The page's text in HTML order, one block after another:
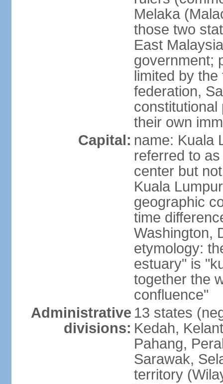
Melaka
those two
East
government;
limited by
federation,
constitutional
their own
Capital: name: Kuala
referred to
center but
Kuala Lumpur
geographic
time
Washington,
etymology:
estuary" is
together the
confluence"
Administrative
divisions:
13 states
Kedah,
Pahang,
Sarawak,
territory